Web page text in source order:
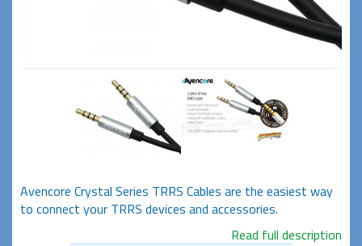
Avencore Crystal Series TRRS Cables are the easiest way
to connect your TRRS devices and accessories.
Read full description